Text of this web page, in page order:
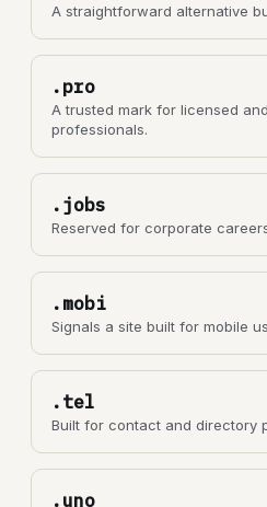
A straightforward alternative
.pro
A trusted mark for licensed
professionals.
.jobs
Reserved for corporate
.mobi
Signals a site built for mobile
.tel
Built for contact and directory
.uno